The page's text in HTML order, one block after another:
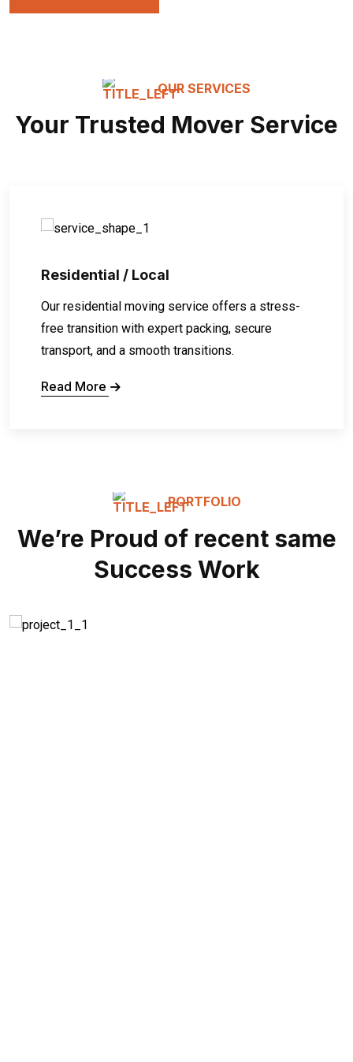
OUR SERVICES
Your Trusted Mover Service
Residential / Local
Our residential moving service offers a stress-
free transition with expert packing, secure
transport, and a smooth transitions.
Read More
PORTFOLIO
We’re Proud of recent same
Success Work